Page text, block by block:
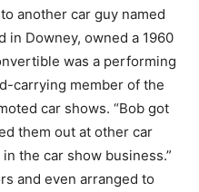
another car guy named
in Downey, owned a 1960
was a performing
carrying member of the
car shows. “Bob got
them out at other car
the car show business.”
and even arranged to